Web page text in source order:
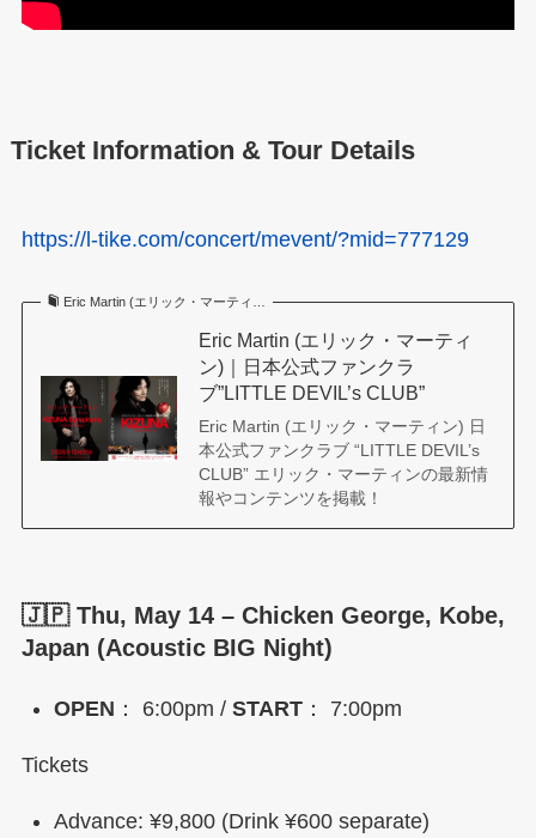
Ticket Information & Tour Details
https://l-tike.com/concert/mevent/?mid=777129
Eric Martin (エリック・マーティ…
Eric Martin (エリック・マーティ
ン)｜日本公式ファンクラ
ブ”LITTLE DEVIL’s CLUB”
Eric Martin (エリック・マーティン) 日
本公式ファンクラブ “LITTLE DEVIL’s
CLUB” エリック・マーティンの最新情
報やコンテンツを掲載！
🇯🇵 Thu, May 14 – Chicken George, Kobe,
Japan (Acoustic BIG Night)
OPEN ： 6:00pm / START： 7:00pm
Tickets
Advance: ¥9,800 (Drink ¥600 separate)